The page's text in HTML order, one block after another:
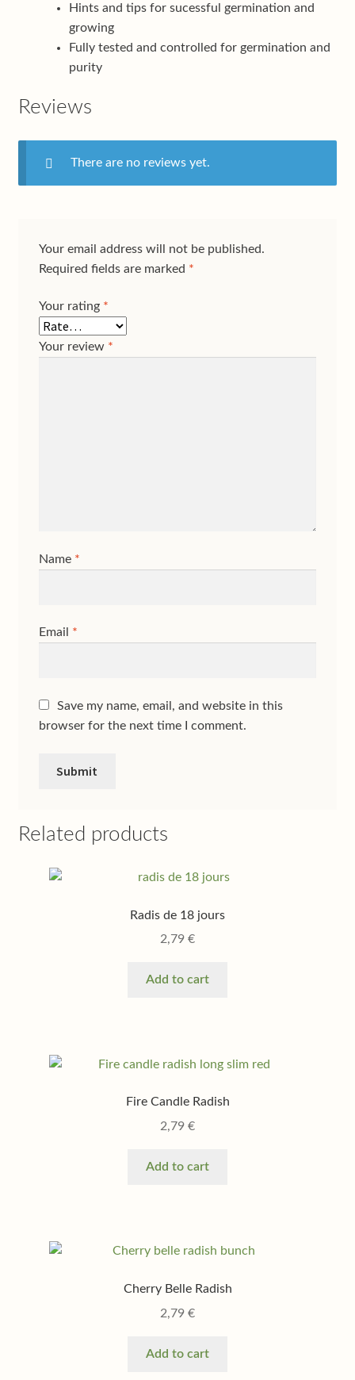
Hints and tips for sucessful germination and
growing
Fully tested and controlled for germination and
purity
Reviews
There are no reviews yet.
Your email address will not be published.
Required fields are marked *
Your rating *
Your review *
Name *
Email *
Save my name, email, and website in this
browser for the next time I comment.
Related products
Radis de 18 jours
2,79 €
Add to cart
Fire Candle Radish
2,79 €
Add to cart
Cherry Belle Radish
2,79 €
Add to cart